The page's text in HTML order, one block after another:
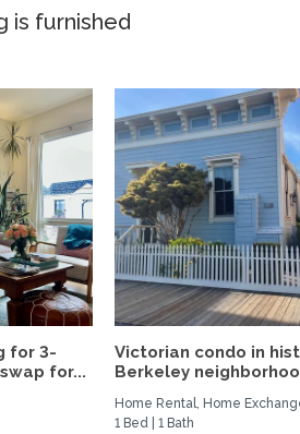
is furnished
for 3-
for...
Victorian condo in
Berkeley
Home Rental, Home
1 Bed | 1 Bath